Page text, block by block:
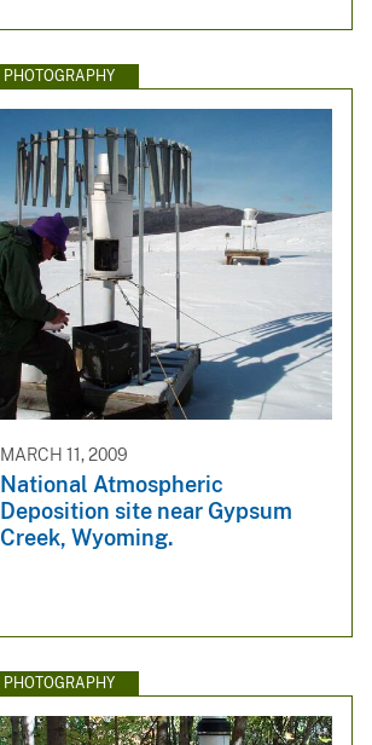
PHOTOGRAPHY
MARCH 11, 2009
National Atmospheric
Deposition site near Gypsum
Creek, Wyoming.
PHOTOGRAPHY